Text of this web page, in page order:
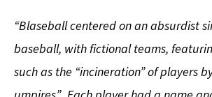
“Blaseball centered on an absurdist
baseball, with fictional teams,
such as the “incineration” of players